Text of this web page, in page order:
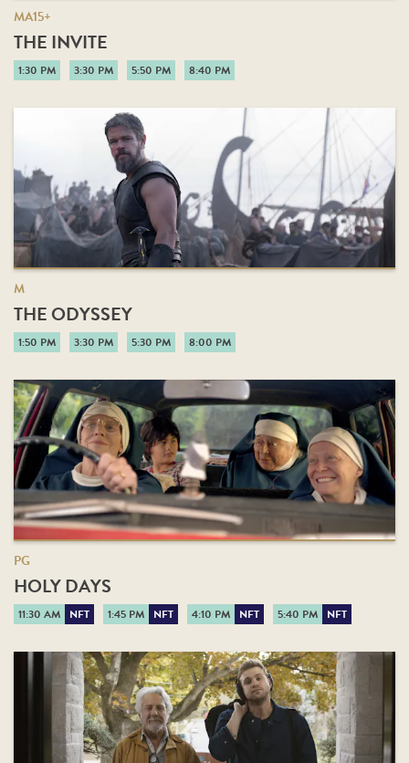
MA15+
THE INVITE
1:30 PM 3:30 PM 5:50 PM 8:40 PM
M
THE ODYSSEY
1:50 PM 3:30 PM 5:30 PM 8:00 PM
PG
HOLY DAYS
11:30 AM NFT 1:45 PM NFT 4:10 PM NFT 5:40 PM NFT